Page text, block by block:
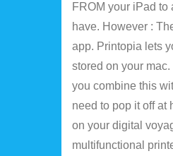
FROM your iPad to
have. However :
app. Printopia lets
stored on your
you combine this
need to pop it off at
on your digital
multifunctional